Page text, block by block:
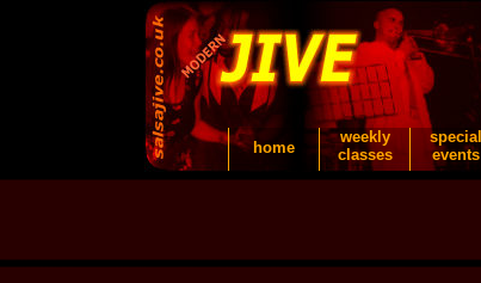
home
weekly
classes
special
events